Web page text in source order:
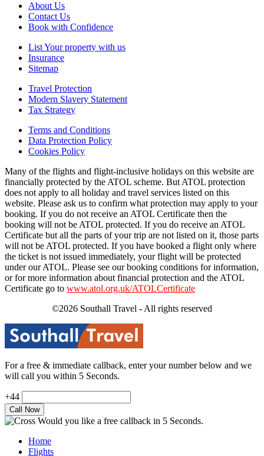
About Us
Contact Us
Book with Confidence
List Your property with us
Insurance
Sitemap
Travel Protection
Modern Slavery Statement
Tax Strategy
Terms and Conditions
Data Protection Policy
Cookies Policy
Many of the flights and flight-inclusive holidays on this website are
financially protected by the ATOL scheme. But ATOL protection
does not apply to all holiday and travel services listed on this
website. Please ask us to confirm what protection may apply to your
booking. If you do not receive an ATOL Certificate then the
booking will not be ATOL protected. If you do receive an ATOL
Certificate but all the parts of your trip are not listed on it, those parts
will not be ATOL protected. If you have booked a flight only where
the ticket is not issued immediately, your flight will be protected
under our ATOL. Please see our booking conditions for information,
or for more information about financial protection and the ATOL
Certificate go to www.atol.org.uk/ATOLCertificate
©2026 Southall Travel - All rights reserved
For a free & immediate callback, enter your number below and we
will call you within 5 Seconds.
+44
Would you like a free callback in 5 Seconds.
Home
Flights